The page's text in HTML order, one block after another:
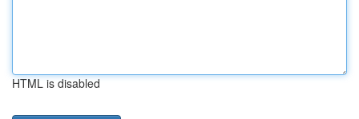
HTML is disabled